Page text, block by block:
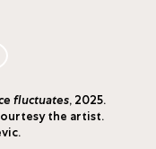
fluctuates, 2025.
the artist.